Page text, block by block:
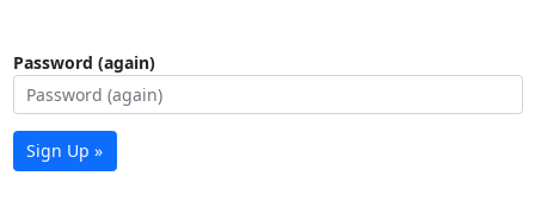
Password (again)
Sign Up »